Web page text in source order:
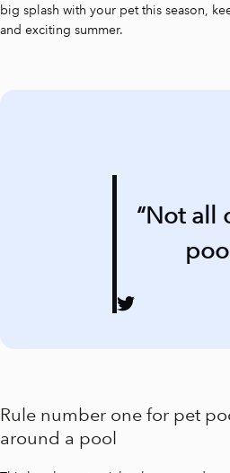
big splash with your pet this season,
and exciting summer.
“Not all
Rule number one for pet
around a pool